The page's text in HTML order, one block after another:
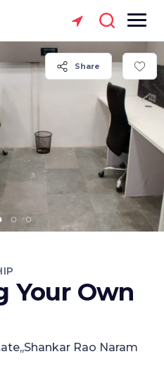
Share
Your Own
Rao Naram